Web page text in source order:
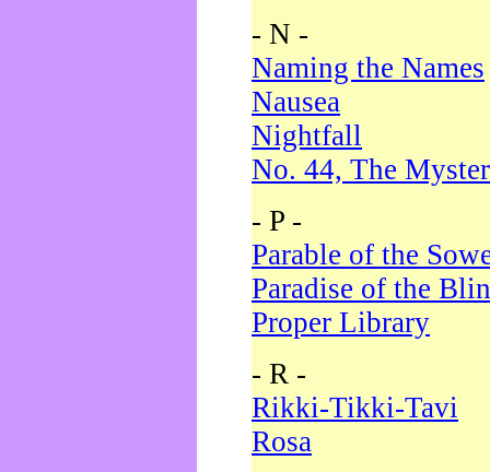
- N -
Naming the Names
Nausea
Nightfall
No. 44, The
- P -
Parable of the
Paradise of the
Proper Library
- R -
Rikki-Tikki-Tavi
Rosa